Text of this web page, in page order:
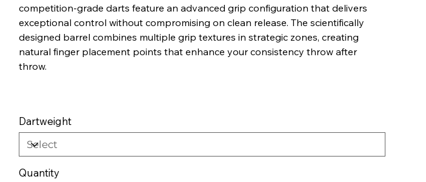
competition-grade darts feature an advanced grip configuration that delivers
exceptional control without compromising on clean release. The scientifically
designed barrel combines multiple grip textures in strategic zones, creating
natural finger placement points that enhance your consistency throw after
throw.
Dartweight
Quantity